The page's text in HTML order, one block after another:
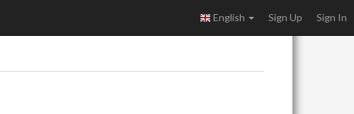
English Sign Up Sign In